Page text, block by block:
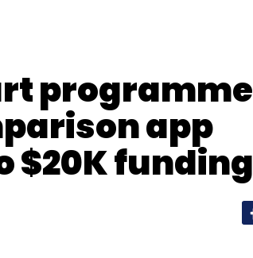
programme
app
$20K funding